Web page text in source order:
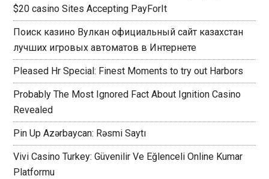
$20 casino Sites Accepting PayForIt
Поиск казино Вулкан официальный сайт казахстан
лучших игровых автоматов в Интернете
Pleased Hr Special: Finest Moments to try out Harbors
Probably The Most Ignored Fact About Ignition Casino
Revealed
Pin Up Azərbaycan: Rəsmi Saytı
Vivi Casino Turkey: Güvenilir Ve Eğlenceli Online Kumar
Platformu